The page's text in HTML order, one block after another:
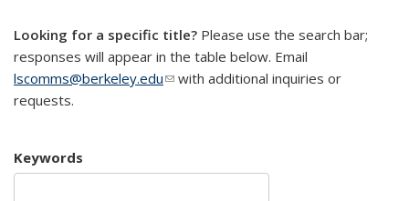
Looking for a specific title? Please use the search bar;
responses will appear in the table below. Email
lscomms@berkeley.edu(link sends e-mail)
with additional inquiries or
requests.
Keywords